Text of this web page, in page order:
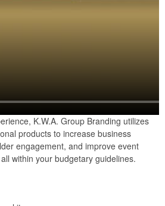
K.W.A. Group Branding utilizes
products to increase business
engagement, and improve event
within your budgetary guidelines.